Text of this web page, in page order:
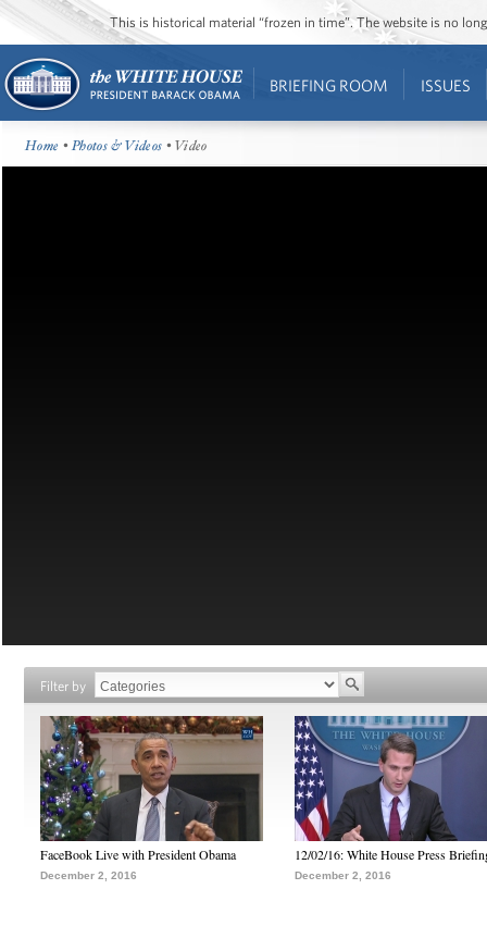
This is historical material “frozen in time”. The website is no
BRIEFING ROOM ISSUES
Home •Photos & Videos • Video
Filter by
FaceBook Live with President Obama
December 2, 2016
12/02/16: White House Press
December 2, 2016